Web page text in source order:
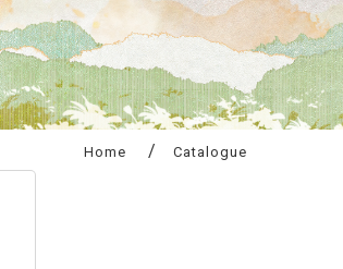
Home Catalogue